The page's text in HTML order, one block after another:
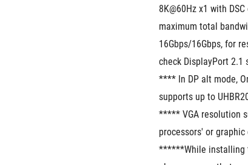
8K@60Hz x1 with
maximum total
16Gbps/16Gbps, for
check DisplayPort 2.1
**** In DP alt mode,
supports up to
***** VGA resolution
processors' or
******While installing